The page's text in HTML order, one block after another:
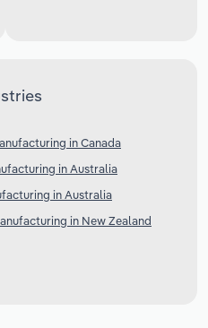
in Canada
in Australia
in Australia
in New Zealand